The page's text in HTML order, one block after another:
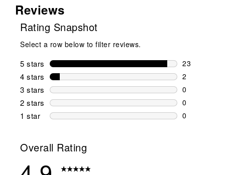
Reviews
Rating Snapshot
Select a row below to filter reviews.
5 stars stars
23
23 reviews
4 stars stars
2
2 reviews
3 stars stars
0
0 reviews
2 stars stars
0
0 reviews
1 star stars
0
Overall Rating